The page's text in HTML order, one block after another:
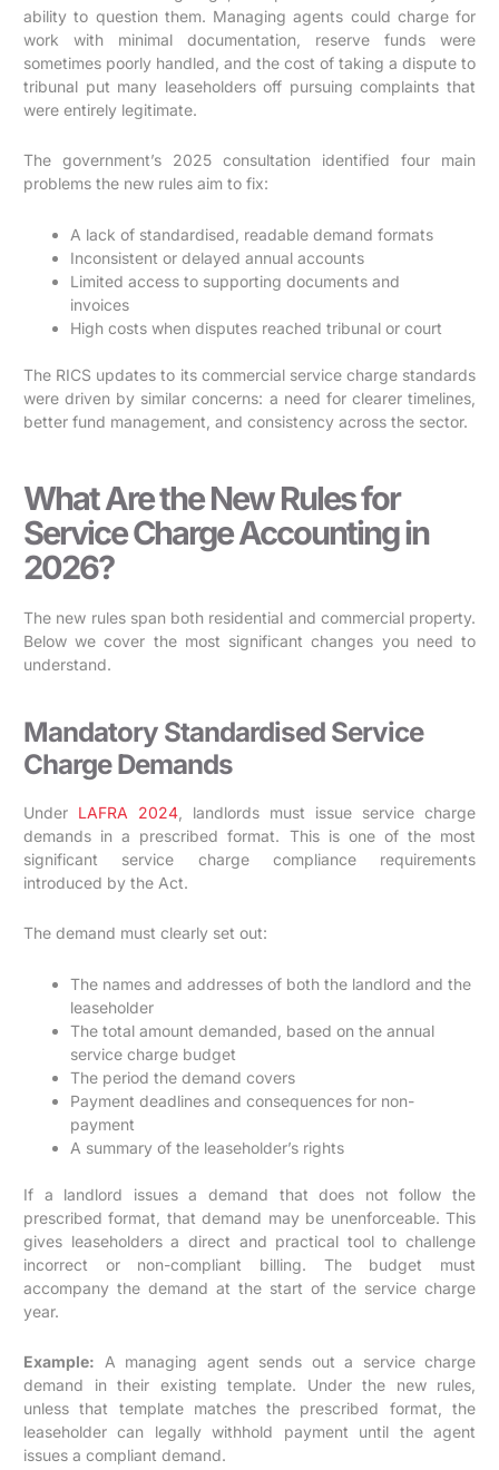
ability to question them. Managing agents could charge for
work with minimal documentation, reserve funds were
sometimes poorly handled, and the cost of taking a dispute to
tribunal put many leaseholders off pursuing complaints that
were entirely legitimate.
The government’s 2025 consultation identified four main
problems the new rules aim to fix:
A lack of standardised, readable demand formats
Inconsistent or delayed annual accounts
Limited access to supporting documents and
invoices
High costs when disputes reached tribunal or court
The RICS updates to its commercial service charge standards
were driven by similar concerns: a need for clearer timelines,
better fund management, and consistency across the sector.
What Are the New Rules for
Service Charge Accounting in
2026?
The new rules span both residential and commercial property.
Below we cover the most significant changes you need to
understand.
Mandatory Standardised Service
Charge Demands
Under LAFRA 2024 , landlords must issue service charge
demands in a prescribed format. This is one of the most
significant service charge compliance requirements
introduced by the Act.
The demand must clearly set out:
The names and addresses of both the landlord and the
leaseholder
The total amount demanded, based on the annual
service charge budget
The period the demand covers
Payment deadlines and consequences for non-
payment
A summary of the leaseholder’s rights
If a landlord issues a demand that does not follow the
prescribed format, that demand may be unenforceable. This
gives leaseholders a direct and practical tool to challenge
incorrect or non-compliant billing. The budget must
accompany the demand at the start of the service charge
year.
Example: A managing agent sends out a service charge
demand in their existing template. Under the new rules,
unless that template matches the prescribed format, the
leaseholder can legally withhold payment until the agent
issues a compliant demand.